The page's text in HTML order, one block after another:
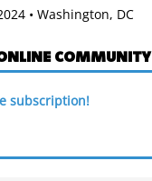
• Washington, DC
COMMUNITY
subscription!